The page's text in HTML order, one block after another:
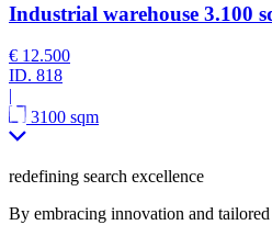
Industrial warehouse 3.100
€ 12.500
ID. 818
|
3100 sqm
redefining search excellence
By embracing innovation and